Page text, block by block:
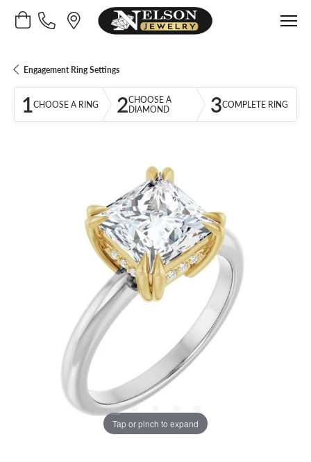
Toggle Shopping Cart Menu
Engagement Ring Settings
1CHOOSE A RING 2CHOOSE A
DIAMOND
3COMPLETE RING
Tap or pinch to expand